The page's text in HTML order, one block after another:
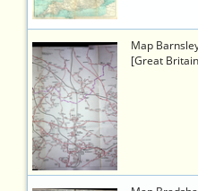
2401
https://timetableworld.com/ttw-
viewer.php?
token=92355c10-
93b5-
4f63-
930b-
1a0326165da9
Map
[Great